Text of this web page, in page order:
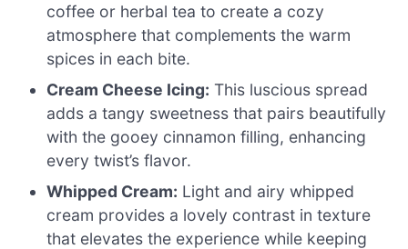
coffee or herbal tea to create a cozy
atmosphere that complements the warm
spices in each bite.
Cream Cheese Icing: This luscious spread
adds a tangy sweetness that pairs beautifully
with the gooey cinnamon filling, enhancing
every twist’s flavor.
Whipped Cream: Light and airy whipped
cream provides a lovely contrast in texture
that elevates the experience while keeping